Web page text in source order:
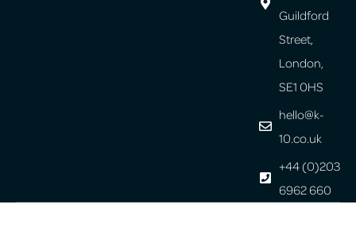
Guildford
Street,
London,
SE1 0HS
hello@k-
10.co.uk
+44 (0)203
6962 660